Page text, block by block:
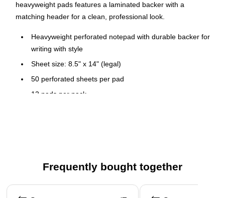
heavyweight pads features a laminated backer with a
matching header for a clean, professional look.
Heavyweight perforated notepad with durable backer for
writing with style
Sheet size: 8.5" x 14" (legal)
50 perforated sheets per pad
12 pads per pack
Ivory paper
Frequently bought together
Page 1 of 4